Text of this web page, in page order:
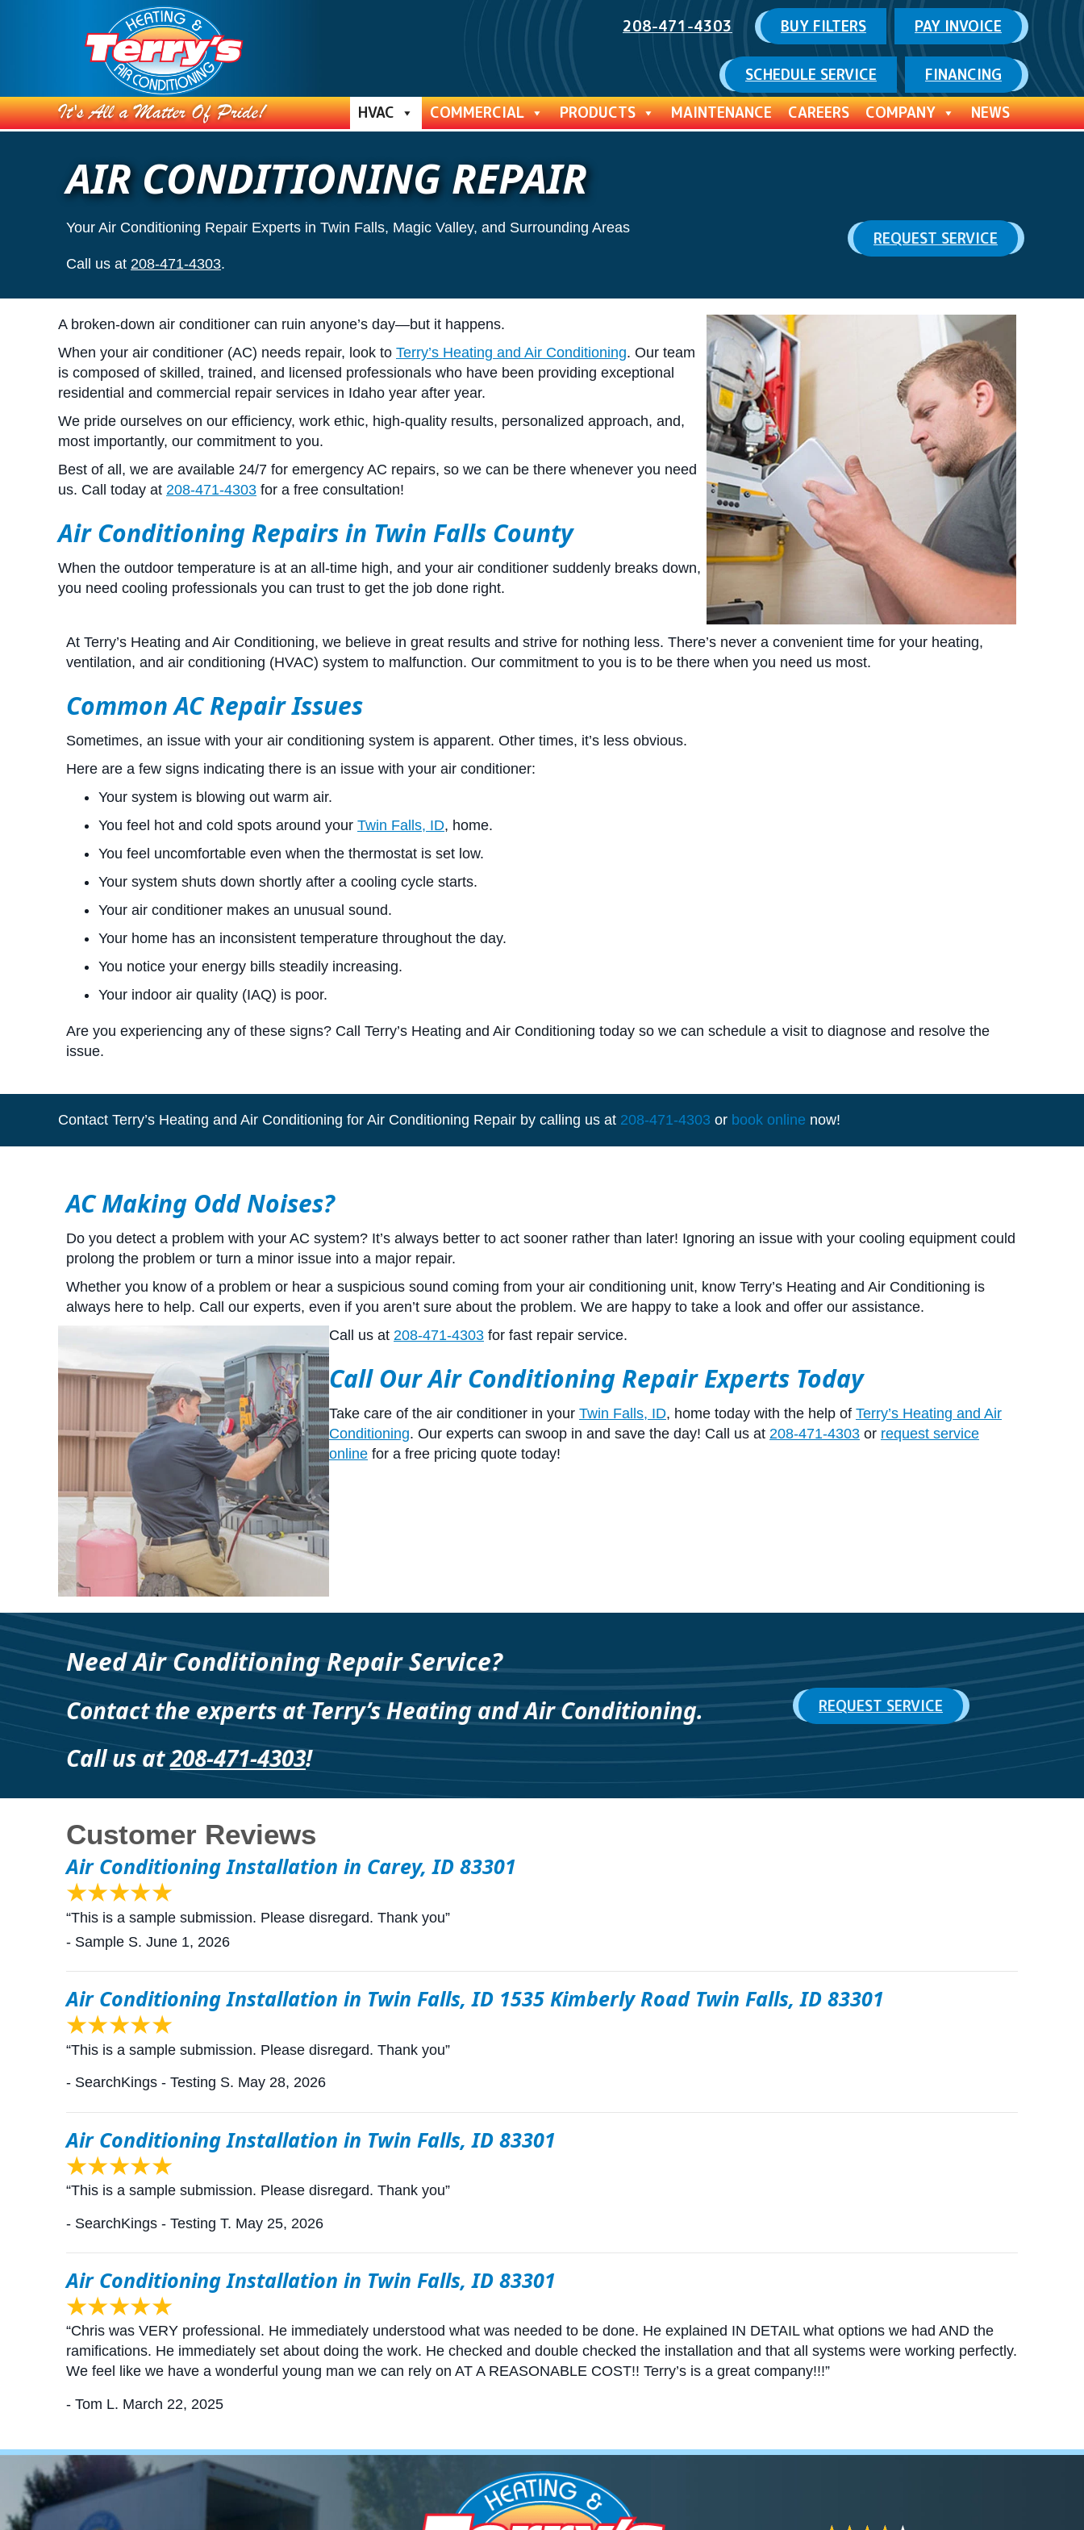
208-471-4303 BUY FILTERS PAY INVOICE
SCHEDULE SERVICE
FINANCING
HVAC
COMMERCIAL PRODUCTS MAINTENANCE CAREERS COMPANY NEWS
AIR CONDITIONING REPAIR
Your Air Conditioning Repair Experts in Twin Falls, Magic Valley, and Surrounding Areas
Call us at 208-471-4303.
REQUEST SERVICE
A broken-down air conditioner can ruin anyone’s day—but it happens.
When your air conditioner (AC) needs repair, look to Terry’s Heating and Air Conditioning. Our team
is composed of skilled, trained, and licensed professionals who have been providing exceptional
residential and commercial repair services in Idaho year after year.
We pride ourselves on our efficiency, work ethic, high-quality results, personalized approach, and,
most importantly, our commitment to you.
Best of all, we are available 24/7 for emergency AC repairs, so we can be there whenever you need
us. Call today at 208-471-4303 for a free consultation!
Air Conditioning Repairs in Twin Falls County
When the outdoor temperature is at an all-time high, and your air conditioner suddenly breaks down,
you need cooling professionals you can trust to get the job done right.
At Terry’s Heating and Air Conditioning, we believe in great results and strive for nothing less. There’s never a convenient time for your heating,
ventilation, and air conditioning (HVAC) system to malfunction. Our commitment to you is to be there when you need us most.
Common AC Repair Issues
Sometimes, an issue with your air conditioning system is apparent. Other times, it’s less obvious.
Here are a few signs indicating there is an issue with your air conditioner:
Your system is blowing out warm air.
You feel hot and cold spots around your Twin Falls, ID, home.
You feel uncomfortable even when the thermostat is set low.
Your system shuts down shortly after a cooling cycle starts.
Your air conditioner makes an unusual sound.
Your home has an inconsistent temperature throughout the day.
You notice your energy bills steadily increasing.
Your indoor air quality (IAQ) is poor.
Are you experiencing any of these signs? Call Terry’s Heating and Air Conditioning today so we can schedule a visit to diagnose and resolve the
issue.
Contact Terry’s Heating and Air Conditioning for Air Conditioning Repair by calling us at 208-471-4303 or book online now!
AC Making Odd Noises?
Do you detect a problem with your AC system? It’s always better to act sooner rather than later! Ignoring an issue with your cooling equipment could
prolong the problem or turn a minor issue into a major repair.
Whether you know of a problem or hear a suspicious sound coming from your air conditioning unit, know Terry’s Heating and Air Conditioning is
always here to help. Call our experts, even if you aren’t sure about the problem. We are happy to take a look and offer our assistance.
Call us at 208-471-4303 for fast repair service.
Call Our Air Conditioning Repair Experts Today
Take care of the air conditioner in your Twin Falls, ID, home today with the help of Terry’s Heating and Air
Conditioning. Our experts can swoop in and save the day! Call us at 208-471-4303 or request service
online for a free pricing quote today!
Need Air Conditioning Repair Service?
Contact the experts at Terry’s Heating and Air Conditioning.
Call us at208-471-4303!
REQUEST SERVICE
Air Conditioning Installation in Carey, ID 83301
“This is a sample submission. Please disregard. Thank you”
- Sample S. June 1, 2026
Air Conditioning Installation in Twin Falls, ID 1535 Kimberly Road Twin Falls, ID 83301
“This is a sample submission. Please disregard. Thank you”
- SearchKings - Testing S. May 28, 2026
Air Conditioning Installation in Twin Falls, ID 83301
“This is a sample submission. Please disregard. Thank you”
- SearchKings - Testing T. May 25, 2026
Air Conditioning Installation in Twin Falls, ID 83301
“Chris was VERY professional. He immediately understood what was needed to be done. He explained IN DETAIL what options we had AND the
ramifications. He immediately set about doing the work. He checked and double checked the installation and that all systems were working perfectly.
We feel like we have a wonderful young man we can rely on AT A REASONABLE COST!! Terry’s is a great company!!!”
- Tom L. March 22, 2025